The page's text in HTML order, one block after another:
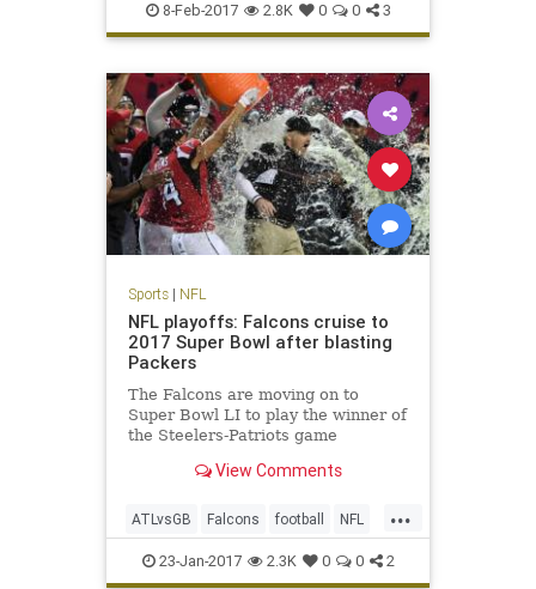
Sarkisian Shanahan
8-Feb-2017 2.8K 0 0 3
Sports| NFL
NFL playoffs: Falcons cruise to
2017 Super Bowl after blasting
Packers
The Falcons are moving on to
Super Bowl LI to play the winner of
the Steelers-Patriots game
View Comments
...
ATLvsGB Falcons football NFL
Packers SuperBowlLI
23-Jan-2017 2.3K 0 0 2